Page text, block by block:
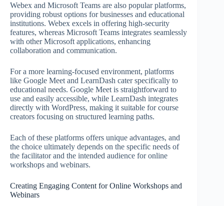
Webex and Microsoft Teams are also popular platforms,
providing robust options for businesses and educational
institutions. Webex excels in offering high-security
features, whereas Microsoft Teams integrates seamlessly
with other Microsoft applications, enhancing
collaboration and communication.
For a more learning-focused environment, platforms
like Google Meet and LearnDash cater specifically to
educational needs. Google Meet is straightforward to
use and easily accessible, while LearnDash integrates
directly with WordPress, making it suitable for course
creators focusing on structured learning paths.
Each of these platforms offers unique advantages, and
the choice ultimately depends on the specific needs of
the facilitator and the intended audience for online
workshops and webinars.
Creating Engaging Content for Online Workshops and
Webinars